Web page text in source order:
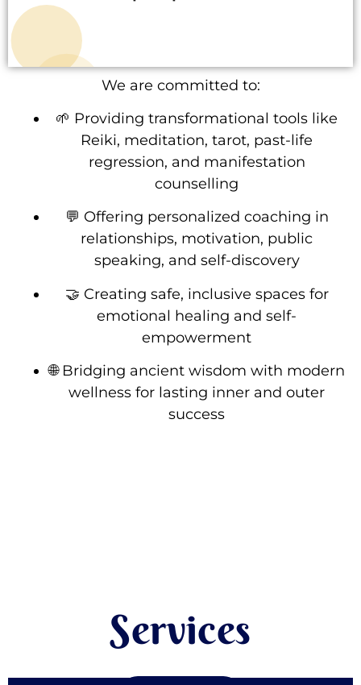
We are committed to:
🌱 Providing transformational tools like
Reiki, meditation, tarot, past-life
regression, and manifestation
counselling
💬 Offering personalized coaching in
relationships, motivation, public
speaking, and self-discovery
🤝 Creating safe, inclusive spaces for
emotional healing and self-
empowerment
🌐 Bridging ancient wisdom with modern
wellness for lasting inner and outer
success
Services